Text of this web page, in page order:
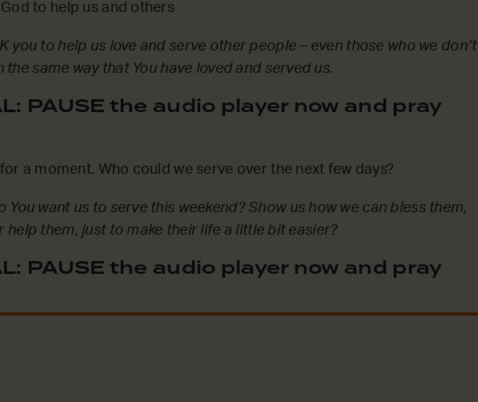
to help us and others
you to help us love and serve other people – even those who we don’t
the same way that You have loved and served us.
PAUSE the audio player now and pray
a moment. Who could we serve over the next few days?
You want us to serve this weekend? Show us how we can bless them,
help them, just to make their life a little bit easier?
PAUSE the audio player now and pray